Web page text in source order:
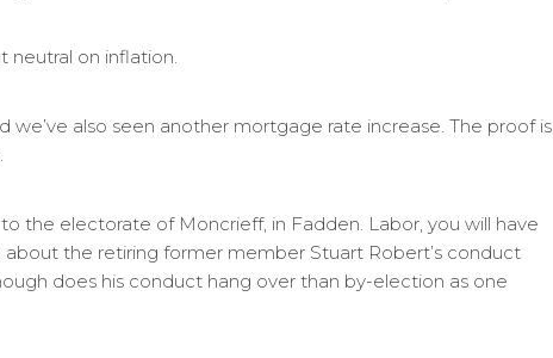
neutral on inflation.
also seen another mortgage rate increase. The proof is
the electorate of Moncrieff, in Fadden. Labor, you will have
the retiring former member Stuart Robert’s conduct
does his conduct hang over than by-election as one